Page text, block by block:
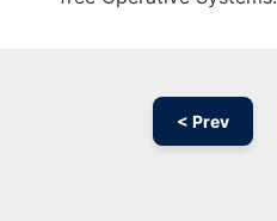
< Prev